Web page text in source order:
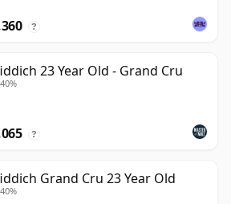
?
23 Year Old - Grand Cru
?
Grand Cru 23 Year Old